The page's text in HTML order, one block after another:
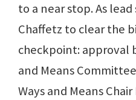
to a near stop. As
Chaffetz to clear the
checkpoint: approval
and Means
Ways and Means